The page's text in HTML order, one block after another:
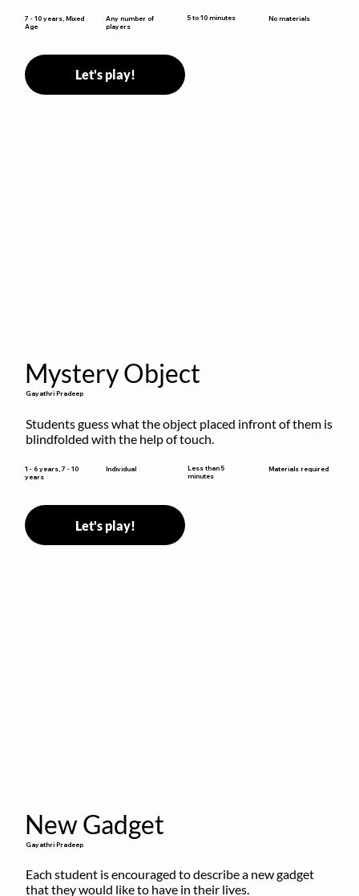
7 - 10 years, Mixed
Age
Any number of
players
5 to 10 minutes No materials
Let's play!
Mystery Object
Gayathri Pradeep
Students guess what the object placed infront of them is
blindfolded with the help of touch.
1 - 6 years, 7 - 10
years
Individual
Less than 5
minutes
Materials required
Let's play!
New Gadget
Gayathri Pradeep
Each student is encouraged to describe a new gadget
that they would like to have in their lives.